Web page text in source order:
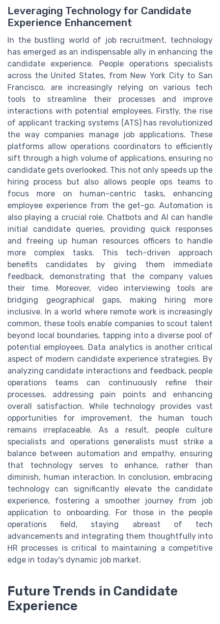
Leveraging Technology for Candidate
Experience Enhancement
In the bustling world of job recruitment, technology
has emerged as an indispensable ally in enhancing the
candidate experience. People operations specialists
across the United States, from New York City to San
Francisco, are increasingly relying on various tech
tools to streamline their processes and improve
interactions with potential employees. Firstly, the rise
of applicant tracking systems (ATS) has revolutionized
the way companies manage job applications. These
platforms allow operations coordinators to efficiently
sift through a high volume of applications, ensuring no
candidate gets overlooked. This not only speeds up the
hiring process but also allows people ops teams to
focus more on human-centric tasks, enhancing
employee experience from the get-go. Automation is
also playing a crucial role. Chatbots and AI can handle
initial candidate queries, providing quick responses
and freeing up human resources officers to handle
more complex tasks. This tech-driven approach
benefits candidates by giving them immediate
feedback, demonstrating that the company values
their time. Moreover, video interviewing tools are
bridging geographical gaps, making hiring more
inclusive. In a world where remote work is increasingly
common, these tools enable companies to scout talent
beyond local boundaries, tapping into a diverse pool of
potential employees. Data analytics is another critical
aspect of modern candidate experience strategies. By
analyzing candidate interactions and feedback, people
operations teams can continuously refine their
processes, addressing pain points and enhancing
overall satisfaction. While technology provides vast
opportunities for improvement, the human touch
remains irreplaceable. As a result, people culture
specialists and operations generalists must strike a
balance between automation and empathy, ensuring
that technology serves to enhance, rather than
diminish, human interaction. In conclusion, embracing
technology can significantly elevate the candidate
experience, fostering a smoother journey from job
application to onboarding. For those in the people
operations field, staying abreast of tech
advancements and integrating them thoughtfully into
HR processes is critical to maintaining a competitive
edge in today's dynamic job market.
Future Trends in Candidate
Experience